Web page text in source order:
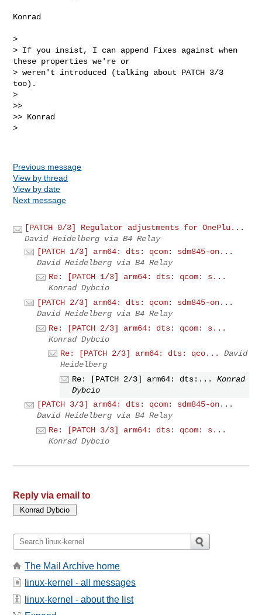
Konrad
>
> If you insist, I can append Fixes against when
these properties we're or
> weren't introduced (talking about PATCH 3/3
too).
>
>>
>> Konrad
>
Previous message
View by thread
View by date
Next message
[PATCH 0/3] Regulator adjustments for OnePlu...
David Heidelberg via B4 Relay
[PATCH 1/3] arm64: dts: qcom: sdm845-on...
David Heidelberg via B4 Relay
Re: [PATCH 1/3] arm64: dts: qcom: s...
Konrad Dybcio
[PATCH 2/3] arm64: dts: qcom: sdm845-on...
David Heidelberg via B4 Relay
Re: [PATCH 2/3] arm64: dts: qcom: s...
Konrad Dybcio
Re: [PATCH 2/3] arm64: dts: qco...
David
Heidelberg
Re: [PATCH 2/3] arm64: dts:...
Konrad
Dybcio
[PATCH 3/3] arm64: dts: qcom: sdm845-on...
David Heidelberg via B4 Relay
Re: [PATCH 3/3] arm64: dts: qcom: s...
Konrad Dybcio
Reply via email to
The Mail Archive home
linux-kernel - all messages
linux-kernel - about the list